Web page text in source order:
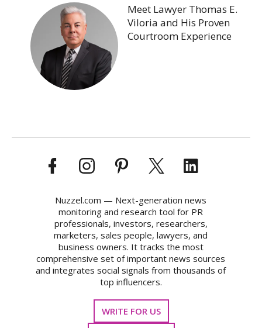
Meet Lawyer Thomas E.
Viloria and His Proven
Courtroom Experience
Nuzzel.com — Next-generation news
monitoring and research tool for PR
professionals, investors, researchers,
marketers, sales people, lawyers, and
business owners. It tracks the most
comprehensive set of important news sources
and integrates social signals from thousands of
top influencers.
WRITE FOR US